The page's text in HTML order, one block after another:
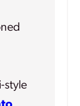
style